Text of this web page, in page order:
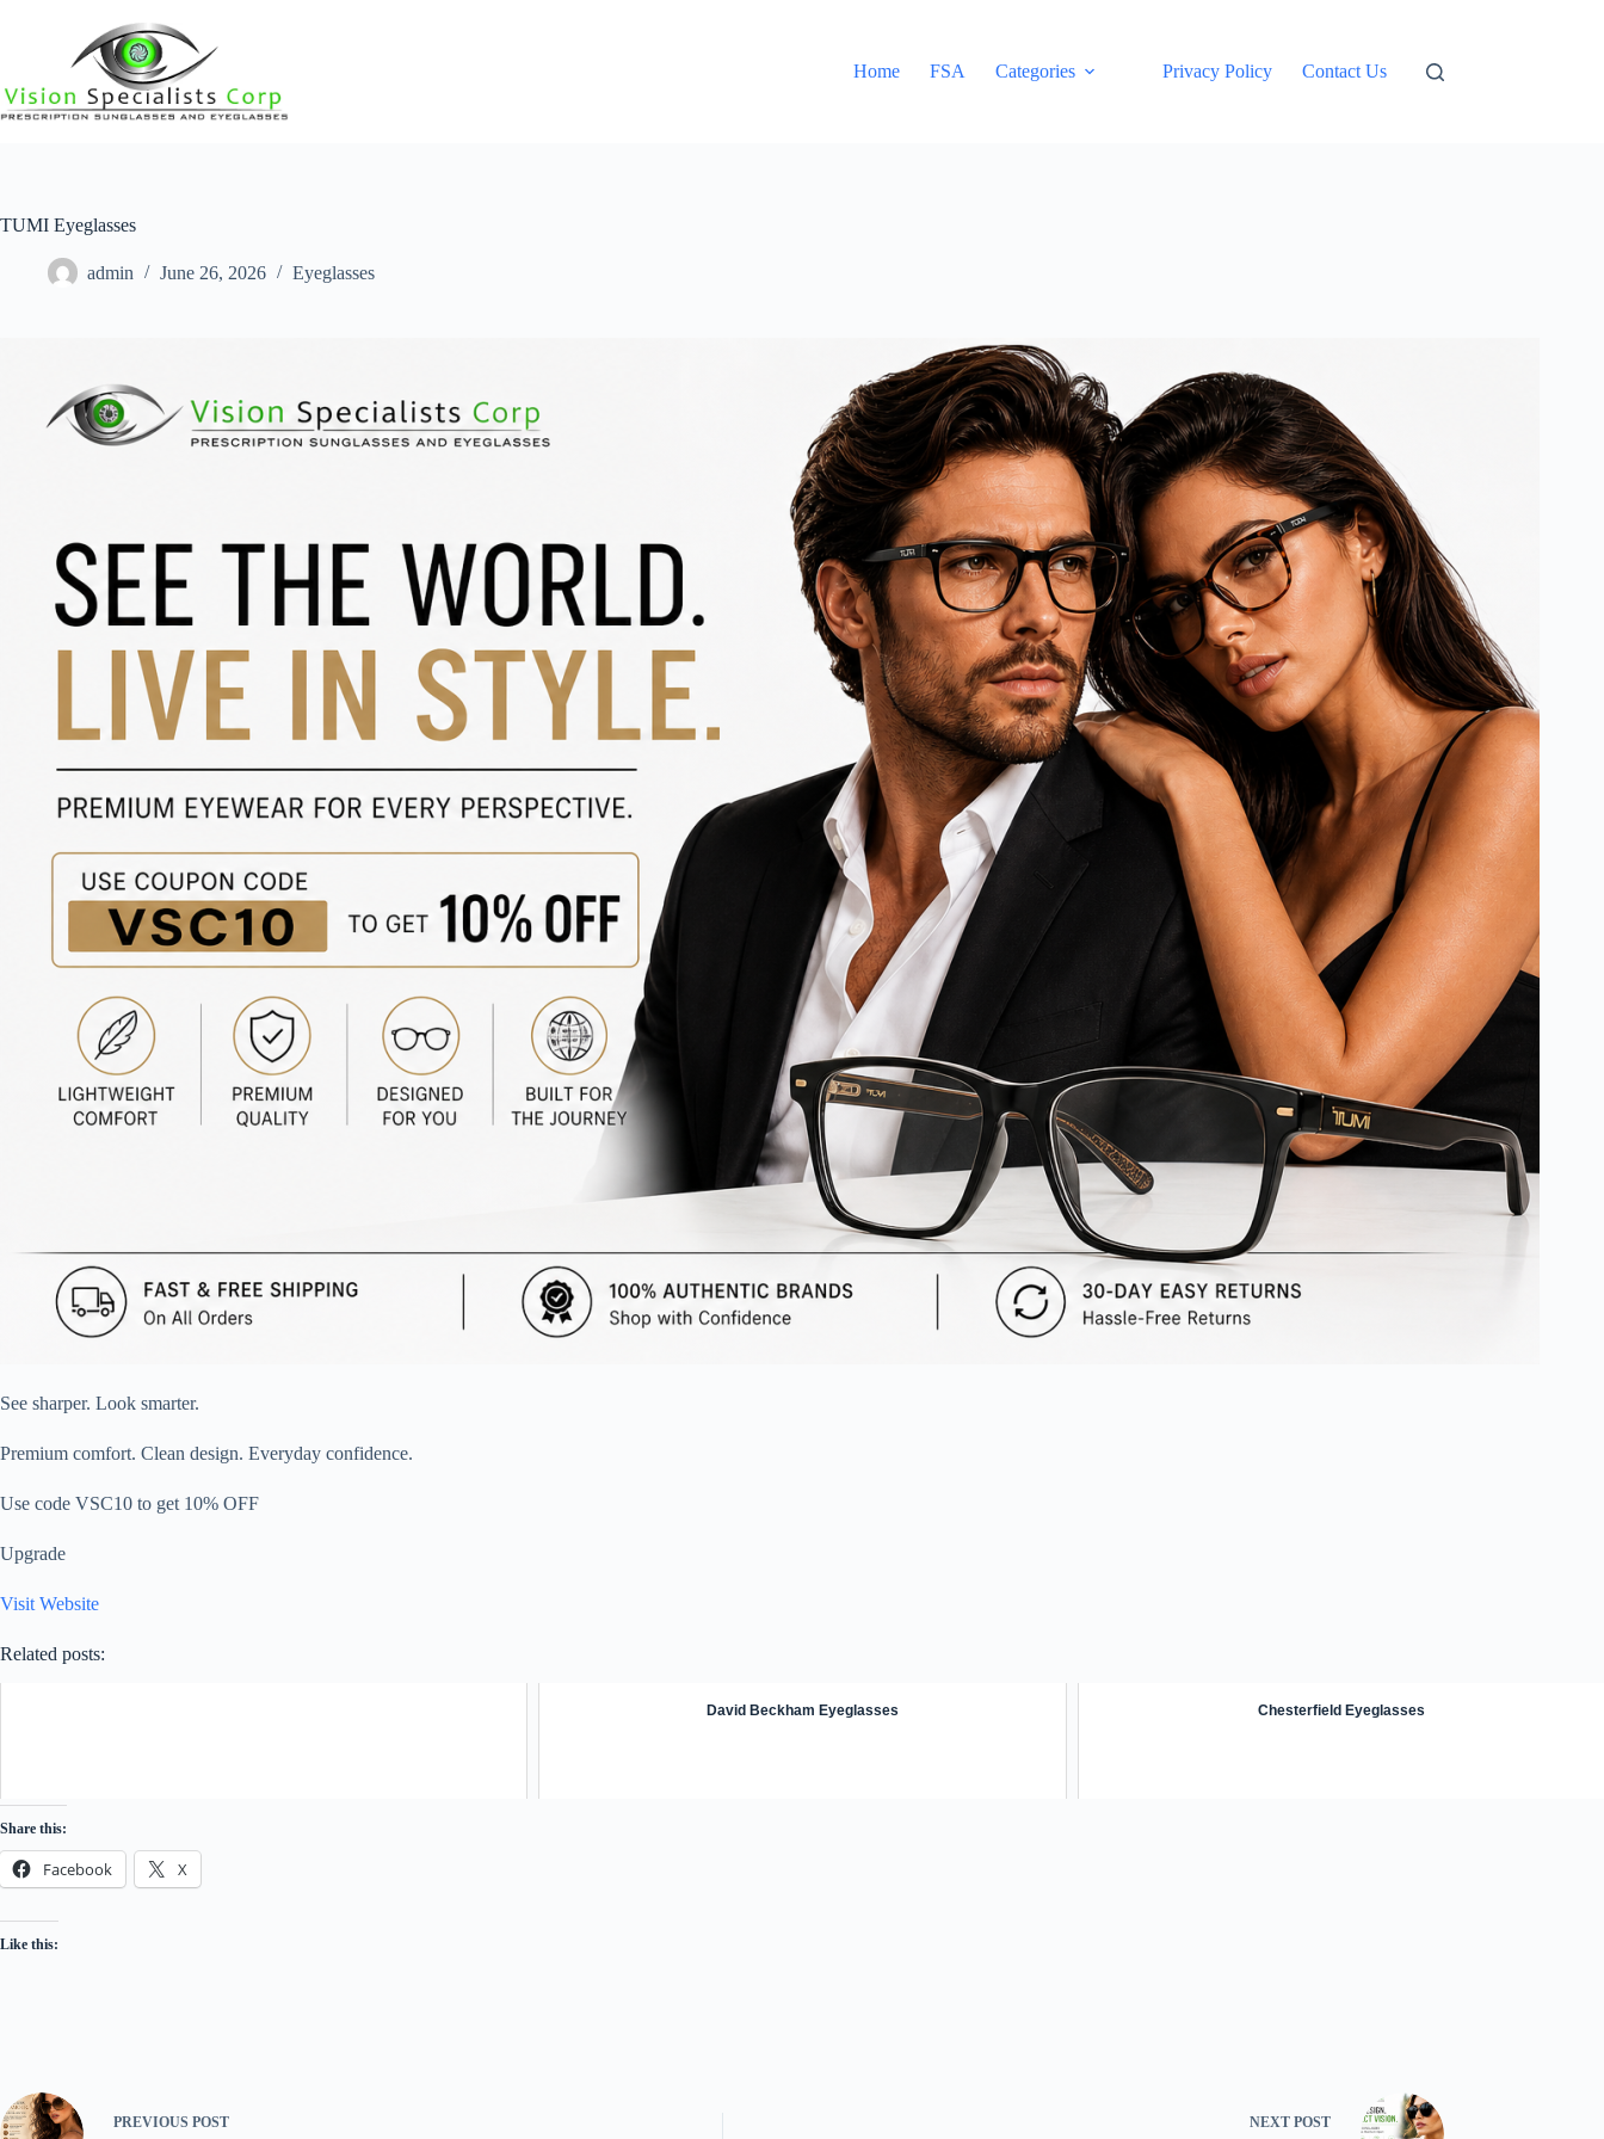
Home FSA Categories Privacy Policy Contact Us
TUMI Eyeglasses
admin June 26, 2026 Eyeglasses
See sharper. Look smarter.
Premium comfort. Clean design. Everyday confidence.
Use code VSC10 to get 10% OFF
Upgrade
Visit Website
Related posts:
David Beckham Eyeglasses Chesterfield Eyeglasses
Share this:
Facebook X
Like this:
PREVIOUS POST NEXT POST